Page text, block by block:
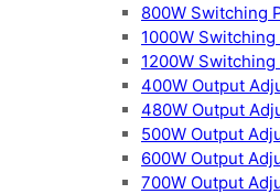
800W Switching
1000W
1200W
400W Output
480W Output
500W Output
600W Output
700W Output